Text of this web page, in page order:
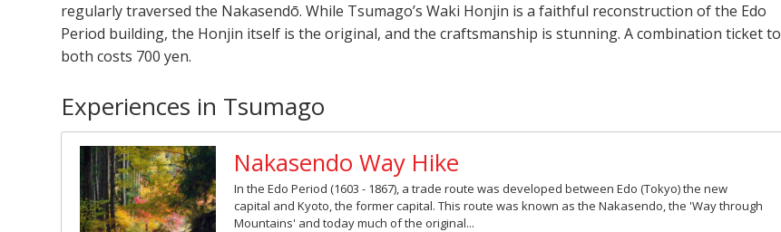
regularly traversed the Nakasendō. While Tsumago’s Waki Honjin is a faithful reconstruction of the Edo
Period building, the Honjin itself is the original, and the craftsmanship is stunning. A combination ticket to
both costs 700 yen.
Experiences in Tsumago
Nakasendo Way Hike
In the Edo Period (1603 - 1867), a trade route was developed between Edo (Tokyo) the new
capital and Kyoto, the former capital. This route was known as the Nakasendo, the 'Way through
Mountains' and today much of the original...